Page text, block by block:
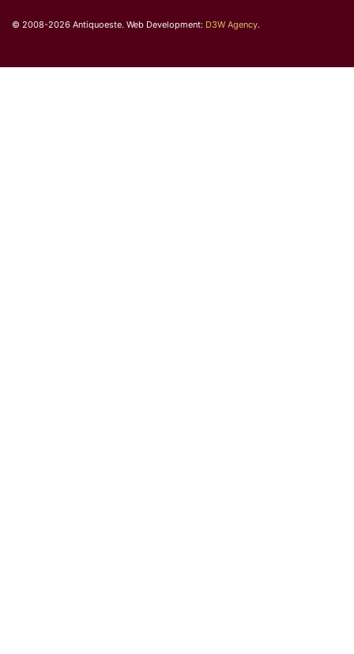
© 2008-2026 Antiquoeste. Web Development: D3W Agency.